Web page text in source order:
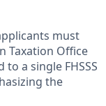
must
Taxation Office
a single FHSSS
the